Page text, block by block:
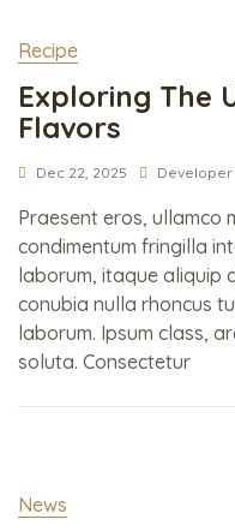
Recipe
Exploring The
Flavors
Dec 22, 2025 Developer
Praesent eros, ullamco
condimentum fringilla
laborum, itaque aliquip
conubia nulla rhoncus
laborum. Ipsum class,
soluta. Consectetur
News